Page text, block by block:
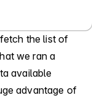
the list of
we ran a
available
advantage of